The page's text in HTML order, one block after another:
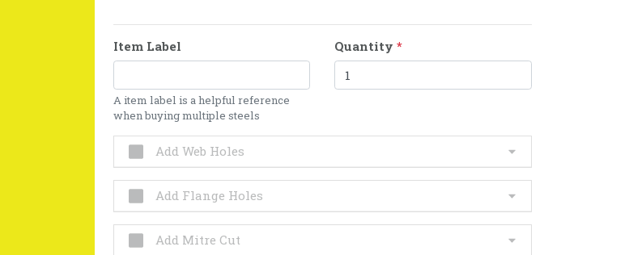
Item Label
A item label is a helpful reference
when buying multiple steels
Quantity*
Add Web Holes
Add Flange Holes
Add Mitre Cut